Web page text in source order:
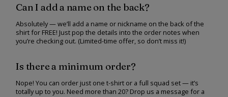
Can I add a name on the back?
Absolutely — we’ll add a name or nickname on the back of the
shirt for FREE! Just pop the details into the order notes when
you’re checking out. (Limited-time offer, so don’t miss it!)
Is there a minimum order?
Nope! You can order just one t-shirt or a full squad set — it’s
totally up to you. Need more than 20? Drop us a message for a